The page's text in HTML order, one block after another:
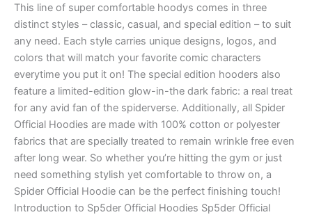
This line of super comfortable hoodys comes in three
distinct styles – classic, casual, and special edition – to suit
any need. Each style carries unique designs, logos, and
colors that will match your favorite comic characters
everytime you put it on! The special edition hooders also
feature a limited-edition glow-in-the dark fabric: a real treat
for any avid fan of the spiderverse. Additionally, all Spider
Official Hoodies are made with 100% cotton or polyester
fabrics that are specially treated to remain wrinkle free even
after long wear. So whether you’re hitting the gym or just
need something stylish yet comfortable to throw on, a
Spider Official Hoodie can be the perfect finishing touch!
Introduction to Sp5der Official Hoodies Sp5der Official